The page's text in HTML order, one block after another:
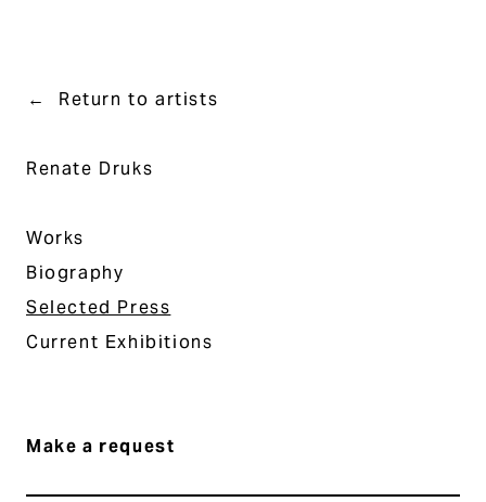
Return to artists
Renate Druks
Works
Biography
Selected Press
Current Exhibitions
Make a request